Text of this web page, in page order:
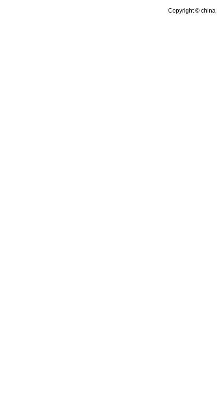
Copyright © china